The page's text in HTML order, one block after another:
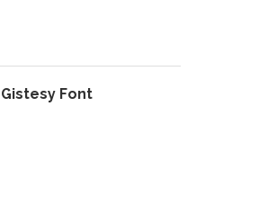
Gistesy Font